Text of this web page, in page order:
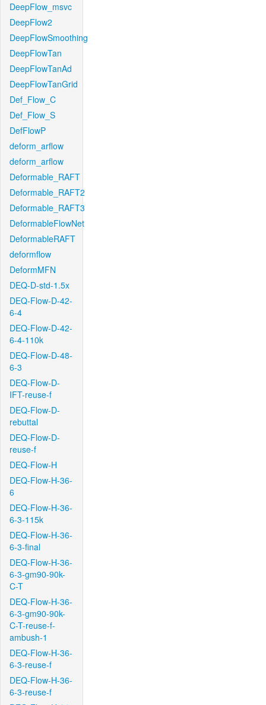
DeepFlow_msvc
DeepFlow2
DeepFlowSmoothing
DeepFlowTan
DeepFlowTanAd
DeepFlowTanGrid
Def_Flow_C
Def_Flow_S
DefFlowP
deform_arflow
deform_arflow
Deformable_RAFT
Deformable_RAFT2
Deformable_RAFT3
DeformableFlowNet
DeformableRAFT
deformflow
DeformMFN
DEQ-D-std-1.5x
DEQ-Flow-D-42-
6-4
DEQ-Flow-D-42-
6-4-110k
DEQ-Flow-D-48-
6-3
DEQ-Flow-D-
IFT-reuse-f
DEQ-Flow-D-
rebuttal
DEQ-Flow-D-
reuse-f
DEQ-Flow-H
DEQ-Flow-H-36-
6
DEQ-Flow-H-36-
6-3-115k
DEQ-Flow-H-36-
6-3-final
DEQ-Flow-H-36-
6-3-gm90-90k-
C-T
DEQ-Flow-H-36-
6-3-gm90-90k-
C-T-reuse-f-
ambush-1
DEQ-Flow-H-36-
6-3-reuse-f
DEQ-Flow-H-36-
6-3-reuse-f